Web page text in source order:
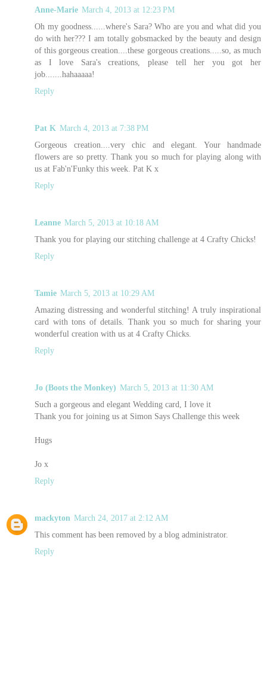
Anne-Marie March 4, 2013 at 12:23 PM
Oh my goodness......where's Sara? Who are you and what did you
do with her??? I am totally gobsmacked by the beauty and design
of this gorgeous creation....these gorgeous creations.....so, as much
as I love Sara's creations, please tell her you got her
job.......hahaaaaa!
Reply
Pat K March 4, 2013 at 7:38 PM
Gorgeous creation....very chic and elegant. Your handmade
flowers are so pretty. Thank you so much for playing along with
us at Fab'n'Funky this week. Pat K x
Reply
Leanne March 5, 2013 at 10:18 AM
Thank you for playing our stitching challenge at 4 Crafty Chicks!
Reply
Tamie March 5, 2013 at 10:29 AM
Amazing distressing and wonderful stitching! A truly inspirational
card with tons of details. Thank you so much for sharing your
wonderful creation with us at 4 Crafty Chicks.
Reply
Jo (Boots the Monkey) March 5, 2013 at 11:30 AM
Such a gorgeous and elegant Wedding card, I love it
Thank you for joining us at Simon Says Challenge this week
Hugs
Jo x
Reply
mackyton March 24, 2017 at 2:12 AM
This comment has been removed by a blog administrator.
Reply